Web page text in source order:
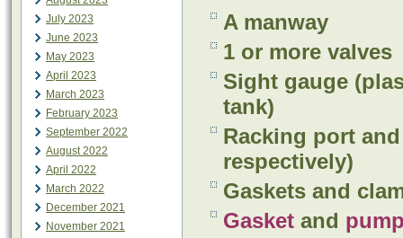
July 2023
June 2023
May 2023
April 2023
March 2023
February 2023
September 2022
August 2022
April 2022
March 2022
December 2021
November 2021
A manway
1 or more valves
Sight gauge
tank)
Racking port
respectively)
Gaskets and
Gasket and